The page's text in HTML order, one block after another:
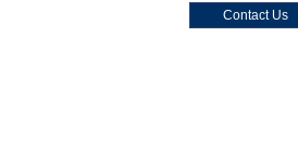
Contact Us